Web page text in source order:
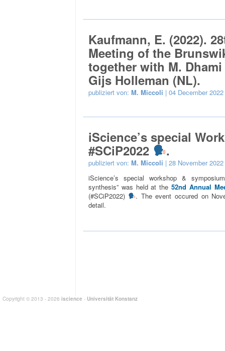
Kaufmann, E. (2022).
Meeting of the
together with M.
Gijs Holleman (NL).
publiziert von: M. Miccoli | 04 December
iScience’s special
#SCiP2022 .
publiziert von: M. Miccoli | 28 November
iScience’s special workshop &
synthesis” was held at the 52nd Annual
(#SCiP2022)
. The event occured on
detail.
Copyright © 2013 - 2026 iscience - Universität Konstanz